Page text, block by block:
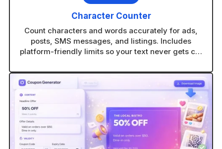
Character Counter
Count characters and words accurately for ads,
posts, SMS messages, and listings. Includes
platform-friendly limits so your text never gets cut